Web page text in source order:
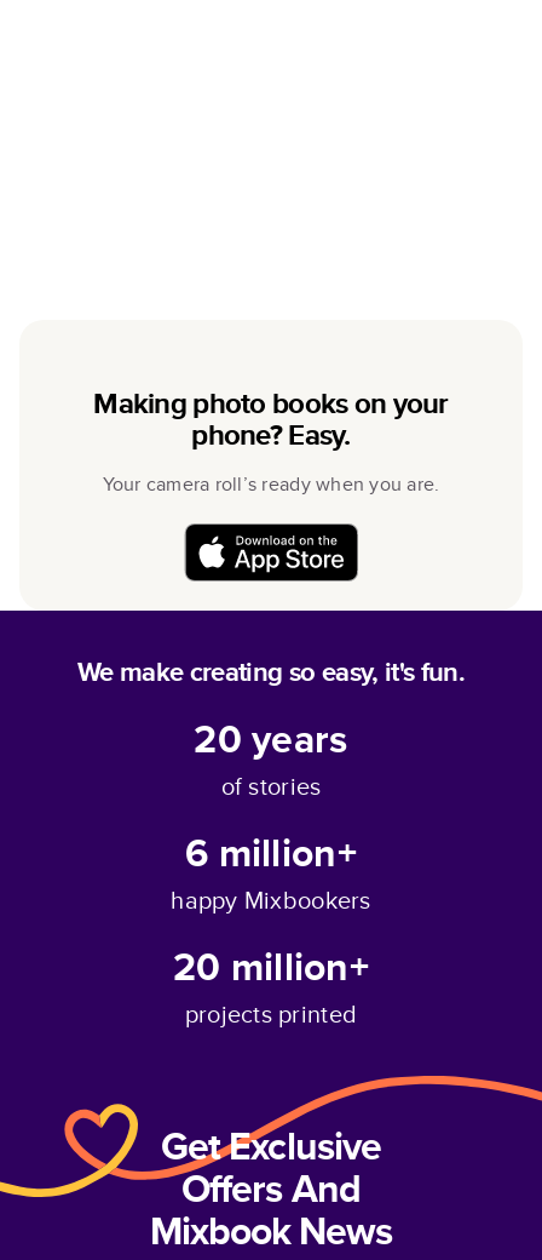
Making photo books on your
phone? Easy.
Your camera roll’s ready when you are.
We make creating so easy, it's fun.
20years
of stories
6 million+
happy Mixbookers
20 million+
projects printed
Get Exclusive
Offers And
Mixbook News